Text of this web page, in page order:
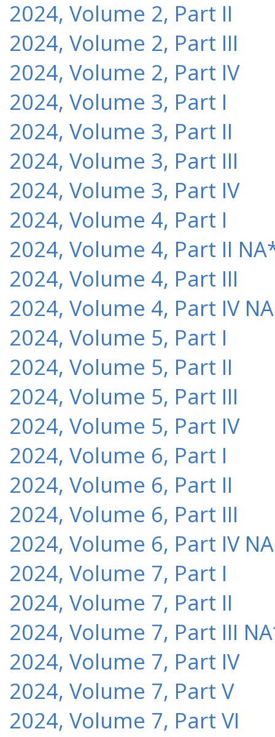
2024, Volume 2, Part II
2024, Volume 2, Part III
2024, Volume 2, Part IV
2024, Volume 3, Part I
2024, Volume 3, Part II
2024, Volume 3, Part III
2024, Volume 3, Part IV
2024, Volume 4, Part I
2024, Volume 4, Part II
2024, Volume 4, Part III
2024, Volume 4, Part IV NA
2024, Volume 5, Part I
2024, Volume 5, Part II
2024, Volume 5, Part III
2024, Volume 5, Part IV
2024, Volume 6, Part I
2024, Volume 6, Part II
2024, Volume 6, Part III
2024, Volume 6, Part IV NA
2024, Volume 7, Part I
2024, Volume 7, Part II
2024, Volume 7, Part III
2024, Volume 7, Part IV
2024, Volume 7, Part V
2024, Volume 7, Part VI